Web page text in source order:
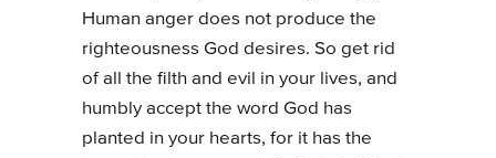
Human anger does not produce the
righteousness God desires. So get rid
of all the filth and evil in your lives, and
humbly accept the word God has
planted in your hearts, for it has the